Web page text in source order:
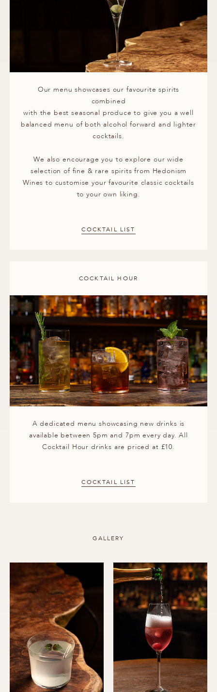
Our menu showcases our favourite spirits
combined
with the best seasonal produce to give you a well
balanced menu of both alcohol forward and lighter
cocktails.
We also encourage you to explore our wide
selection of fine & rare spirits from Hedonism
Wines to customise your favourite classic cocktails
to your own liking.
COCKTAIL LIST
COCKTAIL HOUR
A dedicated menu showcasing new drinks is
available between 5pm and 7pm every day. All
Cocktail Hour drinks are priced at £10.
COCKTAIL LIST
GALLERY